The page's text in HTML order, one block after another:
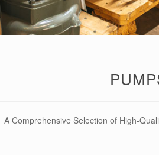
A Comprehensive Selection of High-